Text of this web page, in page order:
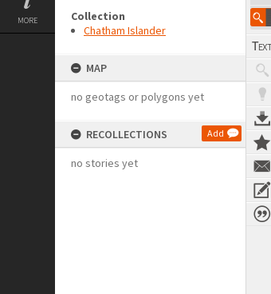
MORE
Collection
Chatham Islander
MAP
no geotags or polygons yet
RECOLLECTIONS Add
no stories yet